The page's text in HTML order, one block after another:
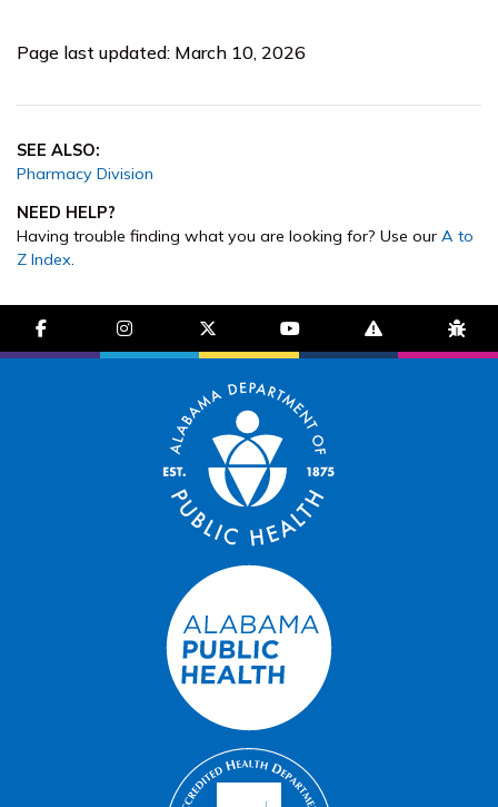
Page last updated: March 10, 2026
SEE ALSO:
Pharmacy Division
NEED HELP?
Having trouble finding what you are looking for? Use our A to
Z Index.
facebook-f instagram brands fa-x-twitter
youtube exclamation-
bug